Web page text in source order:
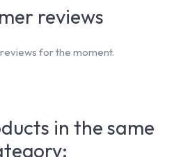
reviews
for the moment.
in the same